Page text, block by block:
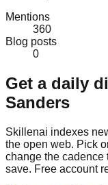
Mentions
360
Blog posts
0
Get a daily
Sanders
Skillenai indexes
the open web. Pick
change the cadence
save. Free account